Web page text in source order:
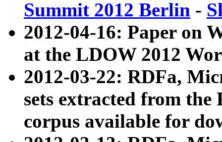
Summit 2012 Berlin -
2012-04-16: Paper on
at the LDOW 2012
2012-03-22: RDFa,
sets extracted from
corpus available for